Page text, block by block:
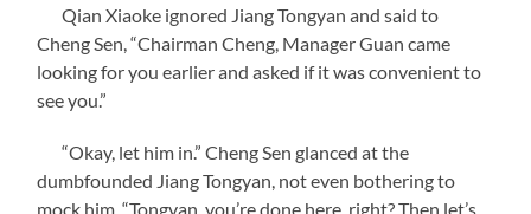
Qian Xiaoke ignored Jiang Tongyan and said to
Cheng Sen, “Chairman Cheng, Manager Guan came
looking for you earlier and asked if it was convenient to
see you.”
“Okay, let him in.” Cheng Sen glanced at the
dumbfounded Jiang Tongyan, not even bothering to
mock him, “Tongyan, you’re done here, right? Then let’s